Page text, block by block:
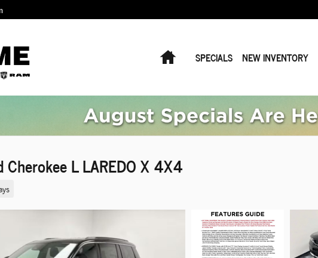
HomeSPECIALS NEW INVENTORY
L LAREDO X 4X4